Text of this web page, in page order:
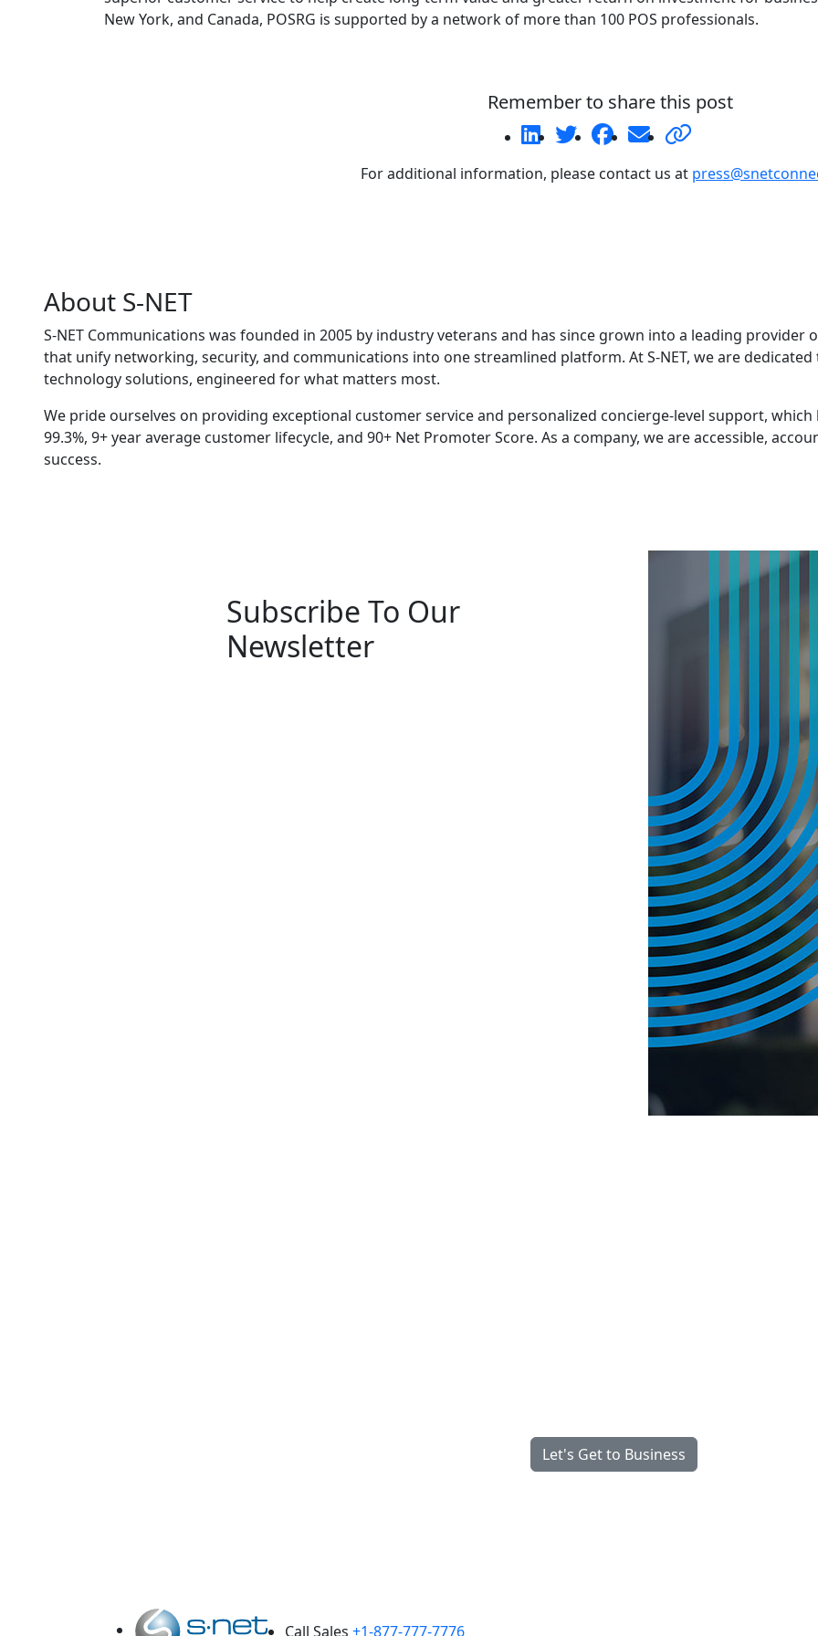
New York, and Canada, POSRG is supported by a network of more than 100 POS professionals.
Remember to share this post
For additional information, please contact us at
About S-NET
S-NET Communications was founded in 2005 by industry veterans and has since grown into a leading
that unify networking, security, and communications into one streamlined platform. At S-NET, we are
technology solutions, engineered for what matters most.
We pride ourselves on providing exceptional customer service and personalized concierge-level support,
99.3%, 9+ year average customer lifecycle, and 90+ Net Promoter Score. As a company, we are accessible,
success.
Subscribe To Our
Newsletter
Let's Get to Business
Call Sales +1-877-777-7776